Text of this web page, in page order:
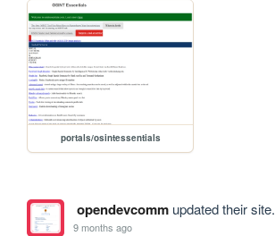
portals/osintessentials
opendevcommupdated their site.
9 months ago